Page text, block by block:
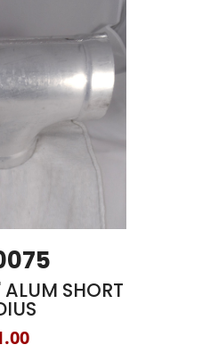
ALUM SHORT